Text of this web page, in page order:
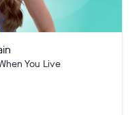
You Live